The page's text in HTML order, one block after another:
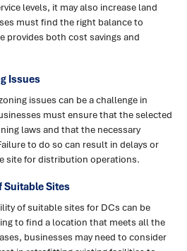
levels, it may also increase land
must find the right balance to
provides both cost savings and
Issues
issues can be a challenge in
must ensure that the selected
laws and that the necessary
to do so can result in delays or
site for distribution operations.
Sites
of suitable sites for DCs can be
to find a location that meets all the
businesses may need to consider